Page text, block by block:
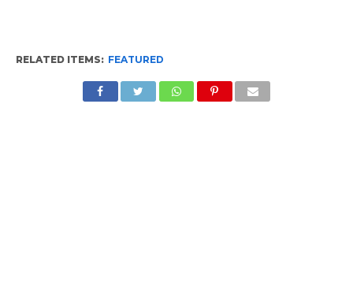
RELATED ITEMS: FEATURED